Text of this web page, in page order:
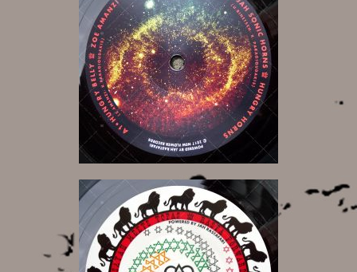
12,00 €